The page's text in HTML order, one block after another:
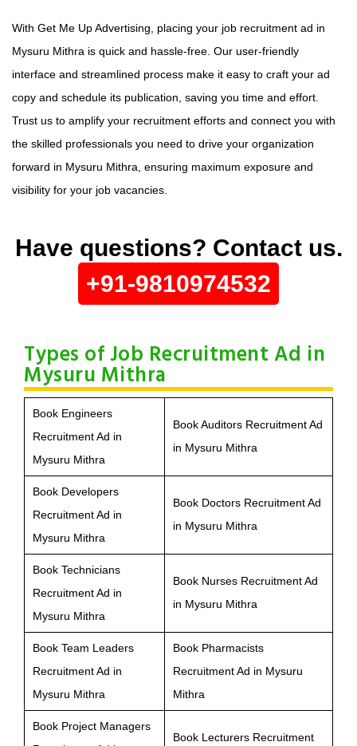
With Get Me Up Advertising, placing your job recruitment ad in
Mysuru Mithra is quick and hassle-free. Our user-friendly
interface and streamlined process make it easy to craft your ad
copy and schedule its publication, saving you time and effort.
Trust us to amplify your recruitment efforts and connect you with
the skilled professionals you need to drive your organization
forward in Mysuru Mithra, ensuring maximum exposure and
visibility for your job vacancies.
Have questions? Contact us.
+91-9810974532
Types of Job Recruitment Ad in
Mysuru Mithra
Book Engineers
Recruitment Ad in
Mysuru Mithra
Book Auditors Recruitment Ad
in Mysuru Mithra
Book Developers
Recruitment Ad in
Mysuru Mithra
Book Doctors Recruitment Ad
in Mysuru Mithra
Book Technicians
Recruitment Ad in
Mysuru Mithra
Book Nurses Recruitment Ad
in Mysuru Mithra
Book Team Leaders
Recruitment Ad in
Mysuru Mithra
Book Pharmacists
Recruitment Ad in Mysuru
Mithra
Book Project Managers
Book Lecturers Recruitment